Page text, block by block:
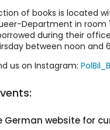
of books is located
Department in room
during their
between noon and
us on Instagram:
German website for